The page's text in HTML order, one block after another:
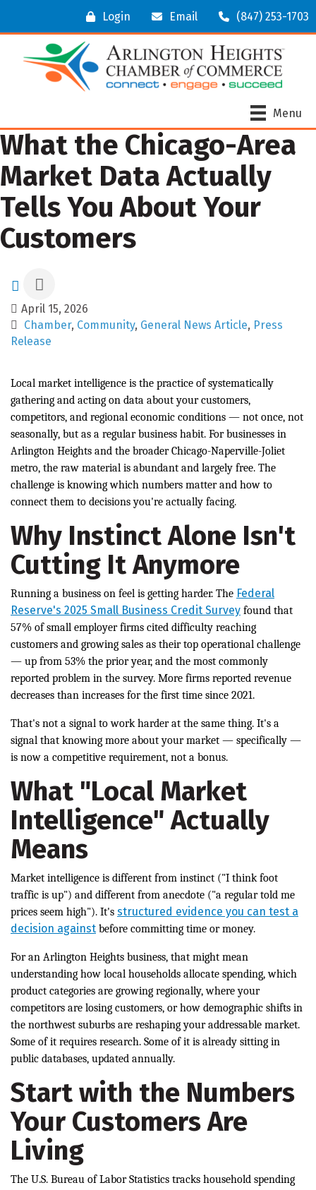
Login Email (847) 253-1703
Menu
What the Chicago-Area
Market Data Actually
Tells You About Your
Customers
April 15, 2026
Chamber Community General News Article
Press
Release
Local market intelligence is the practice of systematically
gathering and acting on data about your customers,
competitors, and regional economic conditions — not once, not
seasonally, but as a regular business habit. For businesses in
Arlington Heights and the broader Chicago-Naperville-Joliet
metro, the raw material is abundant and largely free. The
challenge is knowing which numbers matter and how to
connect them to decisions you're actually facing.
Why Instinct Alone Isn't
Cutting It Anymore
Running a business on feel is getting harder. The Federal
Reserve's 2025 Small Business Credit Survey found that
57% of small employer firms cited difficulty reaching
customers and growing sales as their top operational challenge
— up from 53% the prior year, and the most commonly
reported problem in the survey. More firms reported revenue
decreases than increases for the first time since 2021.
That's not a signal to work harder at the same thing. It's a
signal that knowing more about your market — specifically —
is now a competitive requirement, not a bonus.
What "Local Market
Intelligence" Actually
Means
Market intelligence is different from instinct ("I think foot
traffic is up") and different from anecdote ("a regular told me
prices seem high"). It's structured evidence you can test a
decision against before committing time or money.
For an Arlington Heights business, that might mean
understanding how local households allocate spending, which
product categories are growing regionally, where your
competitors are losing customers, or how demographic shifts in
the northwest suburbs are reshaping your addressable market.
Some of it requires research. Some of it is already sitting in
public databases, updated annually.
Start with the Numbers
Your Customers Are
Living
The U.S. Bureau of Labor Statistics tracks household spending